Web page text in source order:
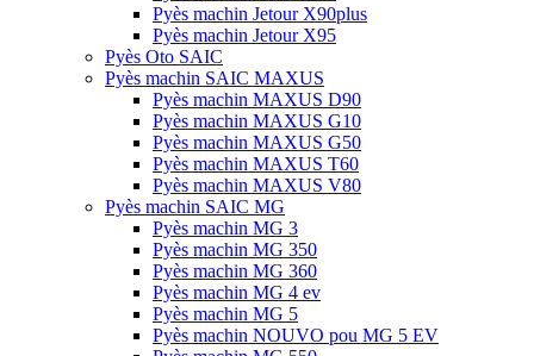
Pyès machin Jetour X90plus
Pyès machin Jetour X95
Pyès Oto SAIC
Pyès machin SAIC MAXUS
Pyès machin MAXUS D90
Pyès machin MAXUS G10
Pyès machin MAXUS G50
Pyès machin MAXUS T60
Pyès machin MAXUS V80
Pyès machin SAIC MG
Pyès machin MG 3
Pyès machin MG 350
Pyès machin MG 360
Pyès machin MG 4 ev
Pyès machin MG 5
Pyès machin NOUVO pou MG 5 EV